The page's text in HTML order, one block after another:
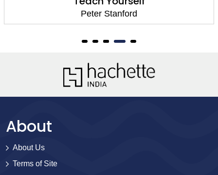
Peter Stanford
About
About Us
Terms of Site